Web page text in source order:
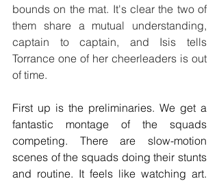
bounds on the mat. It's clear the two of
them share a mutual understanding,
captain to captain, and Isis tells
Torrance one of her cheerleaders is out
of time.
First up is the preliminaries. We get a
fantastic montage of the squads
competing. There are slow-motion
scenes of the squads doing their stunts
and routine. It feels like watching art.